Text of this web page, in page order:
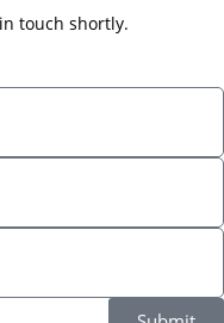
touch shortly.